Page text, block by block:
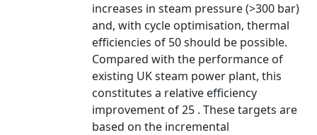
increases in steam pressure (>300 bar)
and, with cycle optimisation, thermal
efficiencies of 50 should be possible.
Compared with the performance of
existing UK steam power plant, this
constitutes a relative efficiency
improvement of 25 . These targets are
based on the incremental